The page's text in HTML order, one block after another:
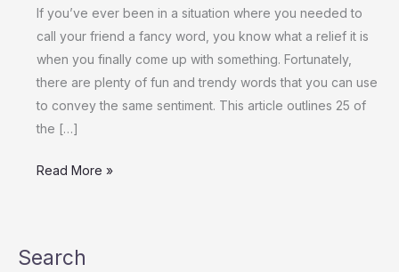
If you’ve ever been in a situation where you needed to
call your friend a fancy word, you know what a relief it is
when you finally come up with something. Fortunately,
there are plenty of fun and trendy words that you can use
to convey the same sentiment. This article outlines 25 of
the […]
Read More »
Search